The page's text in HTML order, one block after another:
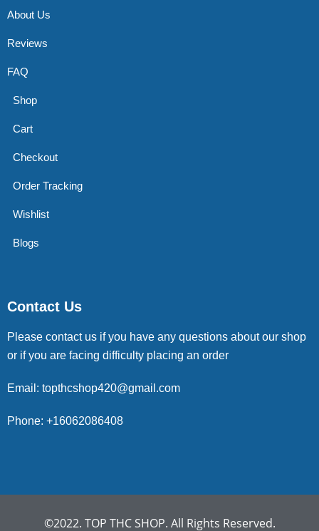
About Us
Reviews
FAQ
Shop
Cart
Checkout
Order Tracking
Wishlist
Blogs
Contact Us
Please contact us if you have any questions about our shop
or if you are facing difficulty placing an order
Email: topthcshop420@gmail.com
Phone: +16062086408
©2022. TOP THC SHOP. All Rights Reserved.